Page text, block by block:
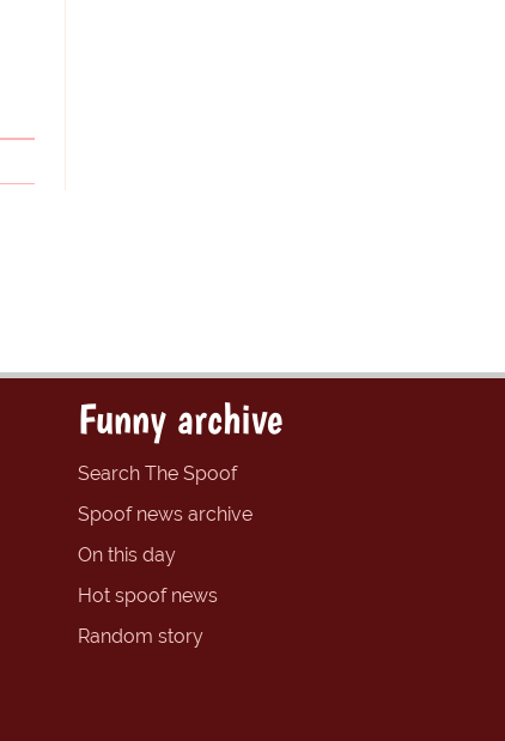
Funny archive
Search The Spoof
Spoof news archive
On this day
Hot spoof news
Random story